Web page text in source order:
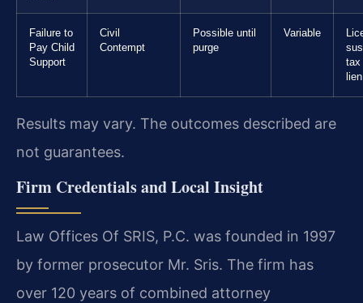
Failure to
Pay Child
Support
Civil
Contempt
Possible until
purge
Variable
tax
lien
Results may vary. The outcomes described are
not guarantees.
Firm Credentials and Local Insight
Law Offices Of SRIS, P.C. was founded in 1997
by former prosecutor Mr. Sris. The firm has
over 120 years of combined attorney